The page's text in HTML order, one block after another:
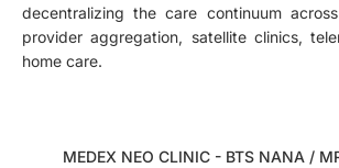
decentralizing the care continuum
provider aggregation, satellite clinics,
home care.
MEDEX NEO CLINIC - BTS NANA /